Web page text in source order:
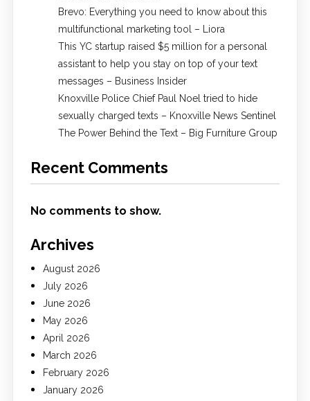
Brevo: Everything you need to know about this
multifunctional marketing tool – Liora
This YC startup raised $5 million for a personal
assistant to help you stay on top of your text
messages – Business Insider
Knoxville Police Chief Paul Noel tried to hide
sexually charged texts – Knoxville News Sentinel
The Power Behind the Text – Big Furniture Group
Recent Comments
No comments to show.
Archives
August 2026
July 2026
June 2026
May 2026
April 2026
March 2026
February 2026
January 2026